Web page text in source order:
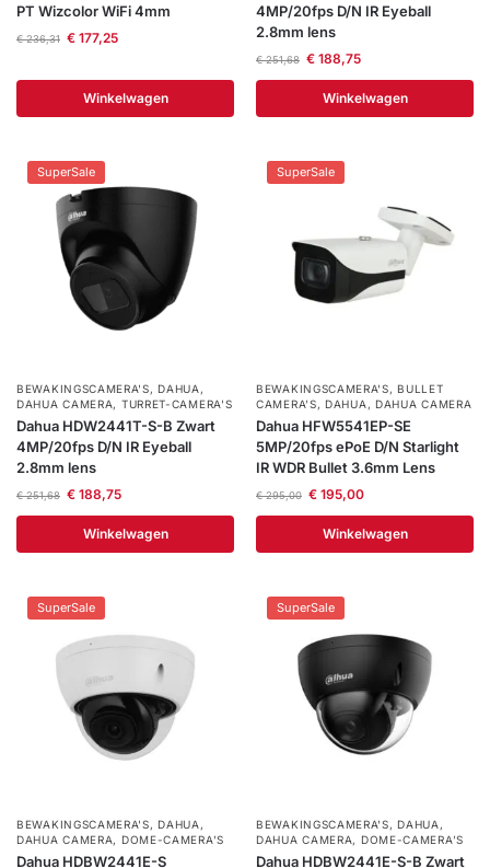
PT Wizcolor WiFi 4mm
€236,31 €177,25
Winkelwagen
4MP/20fps D/N IR Eyeball
2.8mm lens
€251,68 €188,75
Winkelwagen
SuperSale
BEWAKINGSCAMERA'S,DAHUA ,
DAHUA CAMERA, TURRET-CAMERA'S
Dahua HDW2441T-S-B Zwart
4MP/20fps D/N IR Eyeball
2.8mm lens
€251,68 €188,75
Winkelwagen
SuperSale
BEWAKINGSCAMERA'S,BULLET
CAMERA’S,DAHUA , DAHUA CAMERA
Dahua HFW5541EP-SE
5MP/20fps ePoE D/N Starlight
IR WDR Bullet 3.6mm Lens
€295,00 €195,00
Winkelwagen
SuperSale
BEWAKINGSCAMERA'S,DAHUA ,
DAHUA CAMERA, DOME-CAMERA’S
Dahua HDBW2441E-S
SuperSale
BEWAKINGSCAMERA'S,DAHUA ,
DAHUA CAMERA, DOME-CAMERA’S
Dahua HDBW2441E-S-B Zwart